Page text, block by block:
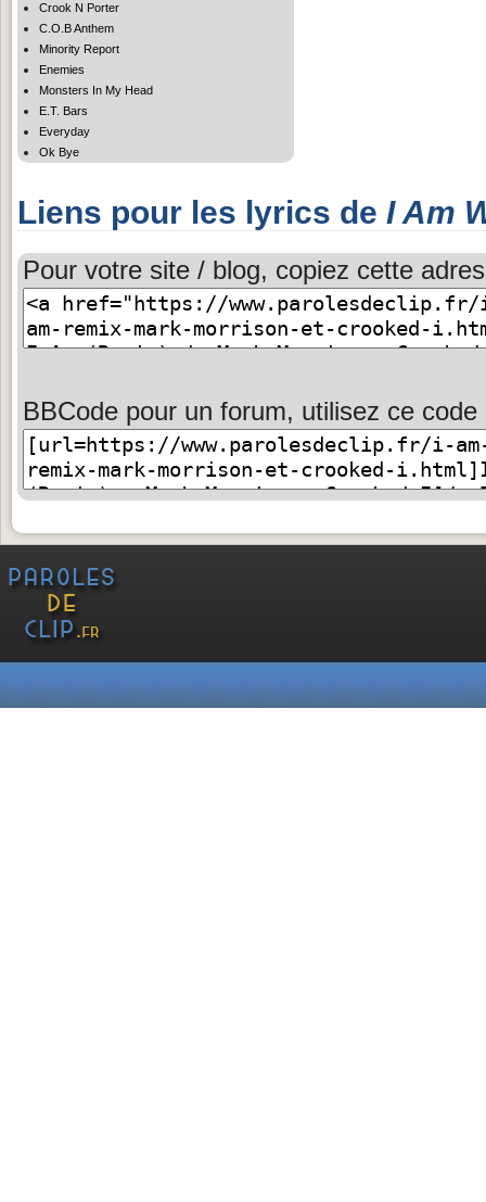
Crook N Porter
C.O.B Anthem
Minority Report
Enemies
Monsters In My Head
E.T. Bars
Everyday
Ok Bye
Liens pour les lyrics de I Am
Pour votre site / blog, copiez cette
BBCode pour un forum, utilisez ce code